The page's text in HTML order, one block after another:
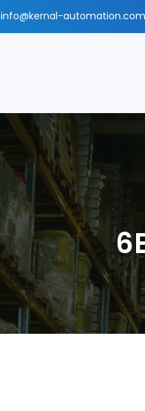
info@kernal-automation.com